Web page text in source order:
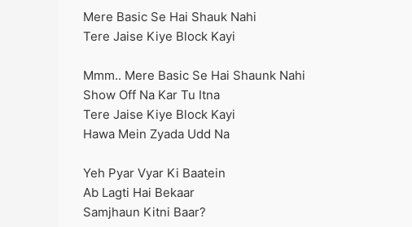
Mere Basic Se Hai Shauk Nahi
Tere Jaise Kiye Block Kayi
Mmm.. Mere Basic Se Hai Shaunk Nahi
Show Off Na Kar Tu Itna
Tere Jaise Kiye Block Kayi
Hawa Mein Zyada Udd Na
Yeh Pyar Vyar Ki Baatein
Ab Lagti Hai Bekaar
Samjhaun Kitni Baar?